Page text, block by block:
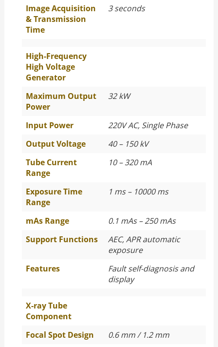
Image Acquisition
& Transmission
Time
3 seconds
High-Frequency
High Voltage
Generator
Maximum Output
Power
32 kW
Input Power
220V AC, Single Phase
Output Voltage
40 – 150 kV
Tube Current
Range
10 – 320 mA
Exposure Time
Range
1 ms – 10000 ms
mAs Range
0.1 mAs – 250 mAs
Support Functions
AEC, APR automatic
exposure
Features
Fault self-diagnosis and
display
X-ray Tube
Component
Focal Spot Design
0.6 mm / 1.2 mm